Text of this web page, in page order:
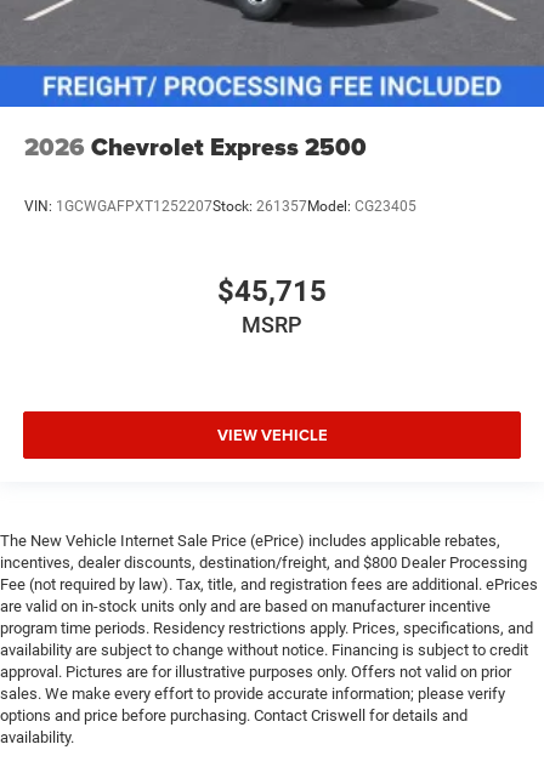
2026 Chevrolet Express 2500
VIN: 1GCWGAFPXT1252207Stock: 261357Model: CG23405
$45,715
MSRP
VIEW VEHICLE
The New Vehicle Internet Sale Price (ePrice) includes applicable rebates,
incentives, dealer discounts, destination/freight, and $800 Dealer Processing
Fee (not required by law). Tax, title, and registration fees are additional. ePrices
are valid on in-stock units only and are based on manufacturer incentive
program time periods. Residency restrictions apply. Prices, specifications, and
availability are subject to change without notice. Financing is subject to credit
approval. Pictures are for illustrative purposes only. Offers not valid on prior
sales. We make every effort to provide accurate information; please verify
options and price before purchasing. Contact Criswell for details and
availability.